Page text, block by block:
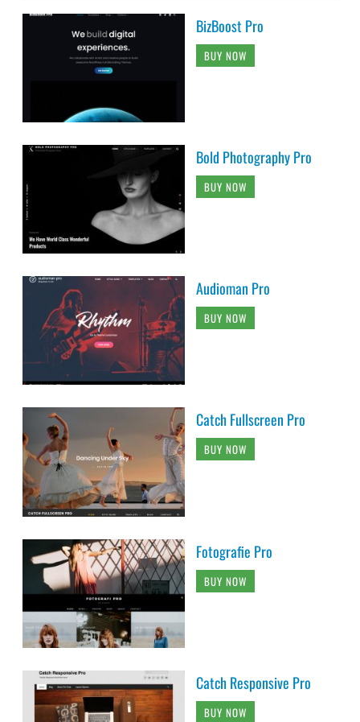
BizBoost Pro
BUY NOW
Bold Photography Pro
BUY NOW
Audioman Pro
BUY NOW
Catch Fullscreen Pro
BUY NOW
Fotografie Pro
BUY NOW
Catch Responsive Pro
BUY NOW